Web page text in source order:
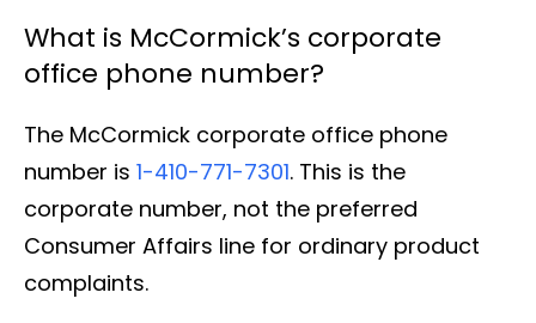
What is McCormick’s corporate
office phone number?
The McCormick corporate office phone
number is 1-410-771-7301. This is the
corporate number, not the preferred
Consumer Affairs line for ordinary product
complaints.